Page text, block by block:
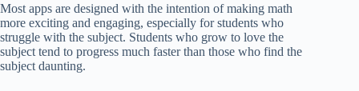
Most apps are designed with the intention of making math
more exciting and engaging, especially for students who
struggle with the subject. Students who grow to love the
subject tend to progress much faster than those who find the
subject daunting.